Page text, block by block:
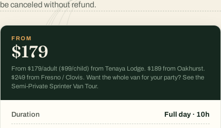
be canceled without refund.
FROM
$179
From $179/adult ($99/child) from Tenaya Lodge. $189 from Oakhurst.
$249 from Fresno / Clovis. Want the whole van for your party? See the
Semi-Private Sprinter Van Tour.
Duration Full day · 10h